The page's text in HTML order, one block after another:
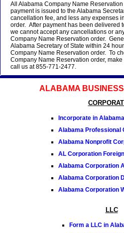
All Alabama Company Name
payment is issued to the Alabama
cancellation fee, and less any expenses
order. After payment has been delivered
we cannot accept any cancellations or
Company Name Reservation order.
Alabama Secretary of State within 24
Company Name Reservation order. To
Company Name Reservation order,
call us at 855-771-2477.
ALABAMA
Incorporate in Alabama
Alabama Professional
Alabama Nonprofit
AL Corporation
Alabama Corporation
Alabama Corporation
Alabama Corporation
LLC
Form a LLC in